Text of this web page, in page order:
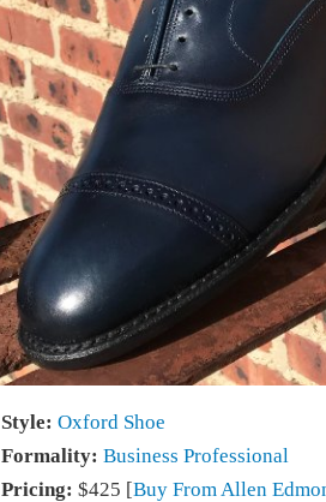
Style: Oxford Shoe
Formality: Business Professional
Pricing: $425 [Buy From Allen